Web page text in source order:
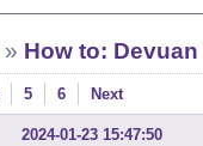
» How to:
5 6 Next
2024-01-23 15:47:50